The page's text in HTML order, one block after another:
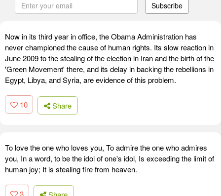
Subscribe
Now in its third year in office, the Obama Administration has
never championed the cause of human rights. Its slow reaction in
June 2009 to the stealing of the election in Iran and the birth of the
'Green Movement' there, and its delay in backing the rebellions in
Egypt, Libya, and Syria, are evidence of this problem.
10 Share
To love the one who loves you, To admire the one who admires
you, In a word, to be the idol of one's idol, Is exceeding the limit of
human joy; It is stealing fire from heaven.
3